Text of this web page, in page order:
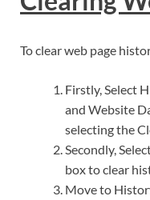
To clear web page
Firstly, Select
and Website
selecting the
Secondly,
box to clear
Move to